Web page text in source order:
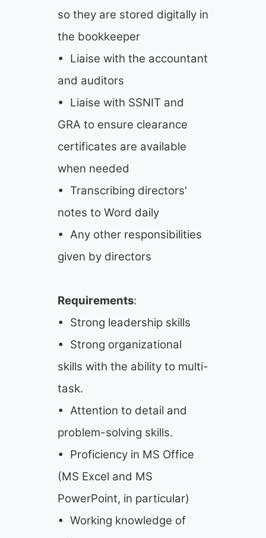
so they are stored digitally in
the bookkeeper
• Liaise with the accountant
and auditors
• Liaise with SSNIT and
GRA to ensure clearance
certificates are available
when needed
• Transcribing directors'
notes to Word daily
• Any other responsibilities
given by directors
Requirements:
• Strong leadership skills
• Strong organizational
skills with the ability to multi-
task.
• Attention to detail and
problem-solving skills.
• Proficiency in MS Office
(MS Excel and MS
PowerPoint, in particular)
• Working knowledge of